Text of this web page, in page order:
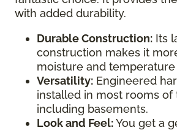
with added durability.
Durable Construction: Its
construction makes it
moisture and temperature
Versatility: Engineered
installed in most rooms of
including basements.
Look and Feel:You get a